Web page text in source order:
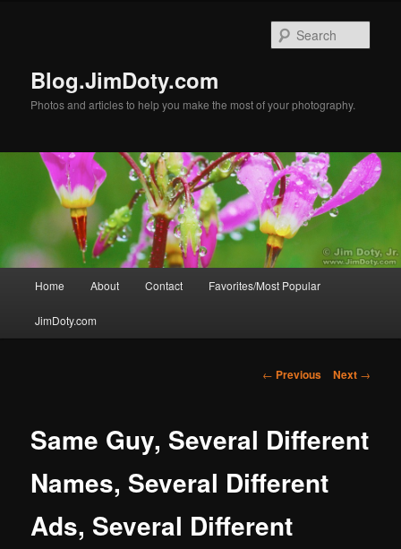
Blog.JimDoty.com
Photos and articles to help you make the most of your photography.
Home About Contact Favorites/Most Popular
JimDoty.com
Post
← Previous Next →
Same Guy, Several Different
Names, Several Different
Ads, Several Different